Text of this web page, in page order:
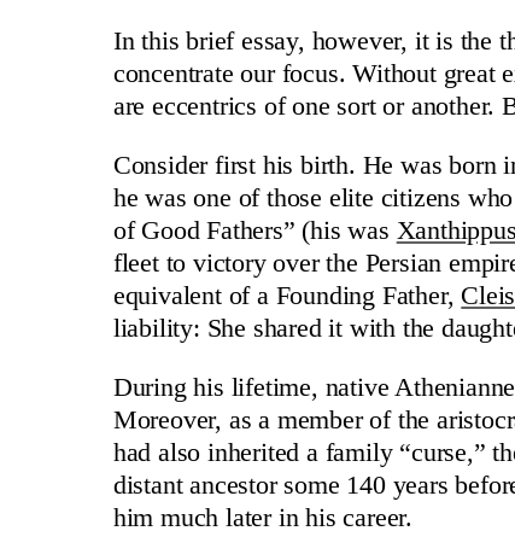
In this brief essay, however, it is the
concentrate our focus. Without great
are eccentrics of one sort or another.
Consider first his birth. He was born
he was one of those elite citizens
of Good Fathers” (his was Xanthippus
fleet to victory over the Persian
equivalent of a Founding Father,
liability: She shared it with the
During his lifetime, native
Moreover, as a member of the
had also inherited a family “curse,”
distant ancestor some 140 years
him much later in his career.